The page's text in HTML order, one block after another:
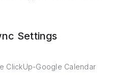
Settings
ClickUp-Google Calendar